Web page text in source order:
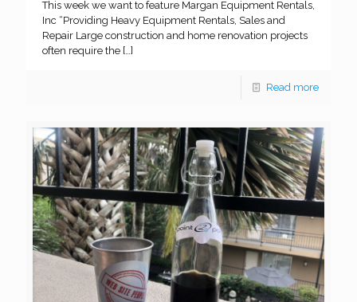
This week we want to feature Margan Equipment Rentals,
Inc “Providing Heavy Equipment Rentals, Sales and
Repair Large construction and home renovation projects
often require the […]
Read more